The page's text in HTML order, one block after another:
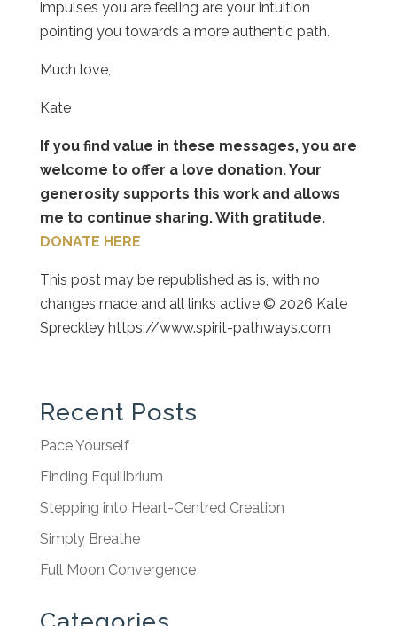
impulses you are feeling are your intuition
pointing you towards a more authentic path.
Much love,
Kate
If you find value in these messages, you are
welcome to offer a love donation. Your
generosity supports this work and allows
me to continue sharing. With gratitude.
DONATE HERE
This post may be republished as is, with no
changes made and all links active © 2026 Kate
Spreckley https://www.spirit-pathways.com
Recent Posts
Pace Yourself
Finding Equilibrium
Stepping into Heart-Centred Creation
Simply Breathe
Full Moon Convergence